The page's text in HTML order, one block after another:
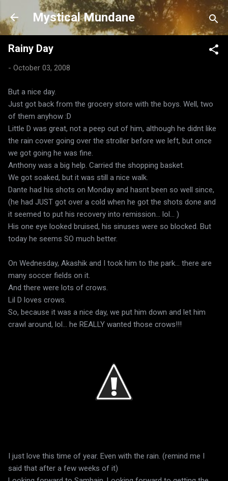
Skip to main content
Mystical Mundane
Rainy Day
- October 03, 2008
But a nice day.
Just got back from the grocery store with the boys. Well, two
of them anyhow :D
Little D was great, not a peep out of him, although he didnt like
the rain cover going over the stroller before we left, but once
we got going he was fine.
Anthony was a big help. Carried the shopping basket.
We got soaked, but it was still a nice walk.
Dante had his shots on Monday and hasnt been so well since,
(he had JUST got over a cold when he got the shots done and
it seemed to put his recovery into remission... lol... )
His one eye looked bruised, his sinuses were so blocked. But
today he seems SO much better.
On Wednesday, Akashik and I took him to the park... there are
many soccer fields on it.
And there were lots of crows.
Lil D loves crows.
So, because it was a nice day, we put him down and let him
crawl around, lol... he REALLY wanted those crows!!!
I just love this time of year. Even with the rain. (remind me I
said that after a few weeks of it)